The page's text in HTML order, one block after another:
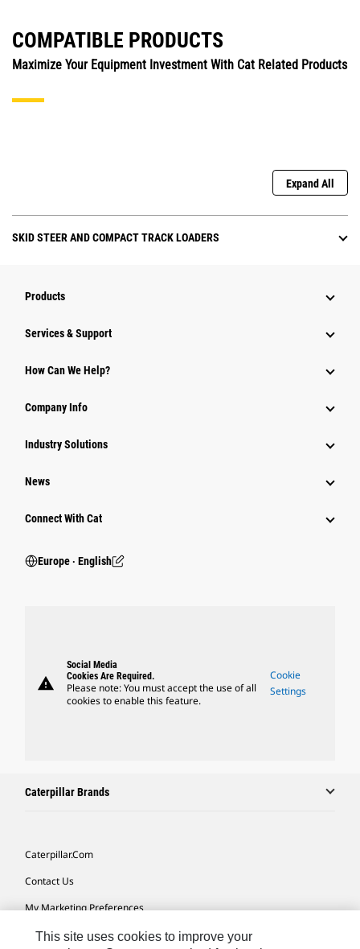
COMPATIBLE PRODUCTS
Maximize Your Equipment Investment With Cat Related Products
Expand All
SKID STEER AND COMPACT TRACK LOADERS
Products
Services & Support
How Can We Help?
Company Info
Industry Solutions
News
Connect With Cat
Europe ‧ English
warning
Social Media
Cookies Are Required.
Please note: You must accept the use of all
cookies to enable this feature.
Cookie
Settings
Caterpillar Brands
Caterpillar.com
Contact Us
My Marketing Preferences
Site Map
This site uses cookies to improve your